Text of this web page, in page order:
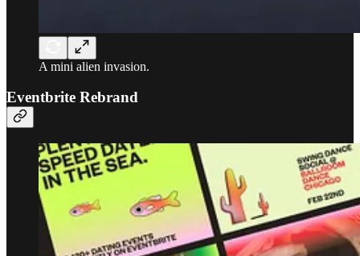
A mini alien invasion.
Eventbrite Rebrand